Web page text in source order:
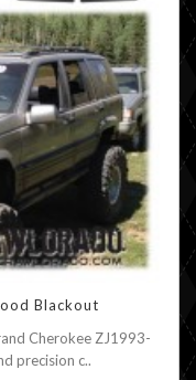
Blackout
Cherokee ZJ1993-
precision c..